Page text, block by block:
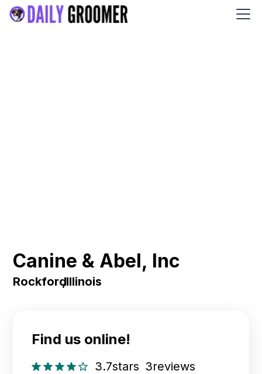
Canine & Abel, Inc
Rockford
,Illinois
Find us online!
3.7stars 3reviews